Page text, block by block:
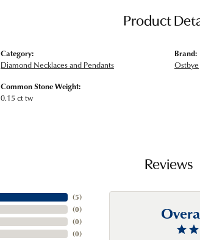
Product
Category:
Diamond Necklaces and Pendants
Common Stone Weight:
0.15 ct tw
Brand:
Ostbye
Reviews
(5)
(0)
(0)
(0)